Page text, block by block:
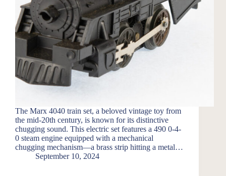
The Marx 4040 train set, a beloved vintage toy from
the mid-20th century, is known for its distinctive
chugging sound. This electric set features a 490 0-4-
0 steam engine equipped with a mechanical
chugging mechanism—a brass strip hitting a metal…
September 10, 2024